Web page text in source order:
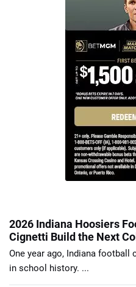
2026 Indiana Hoosiers
Cignetti Build the Next
One year ago, Indiana
in school history. ...